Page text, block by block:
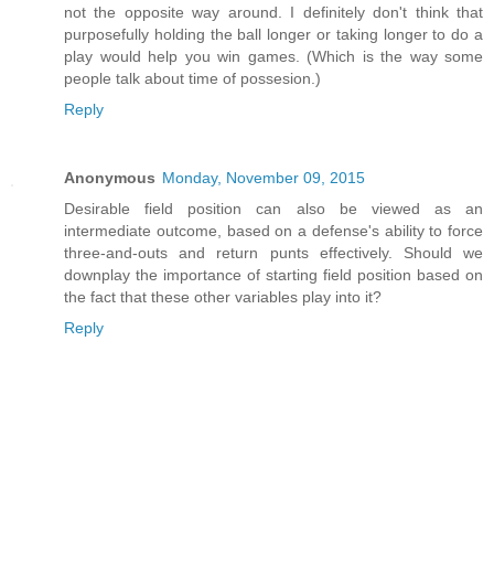
not the opposite way around. I definitely don't think that
purposefully holding the ball longer or taking longer to do a
play would help you win games. (Which is the way some
people talk about time of possesion.)
Reply
Anonymous Monday, November 09, 2015
Desirable field position can also be viewed as an
intermediate outcome, based on a defense's ability to force
three-and-outs and return punts effectively. Should we
downplay the importance of starting field position based on
the fact that these other variables play into it?
Reply